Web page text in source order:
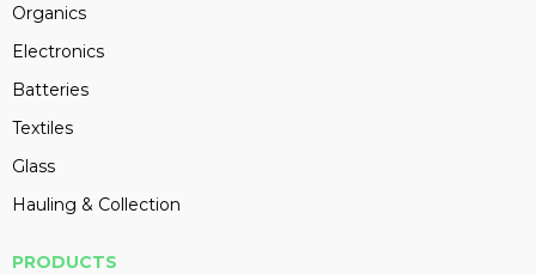
Organics
Electronics
Batteries
Textiles
Glass
Hauling & Collection
PRODUCTS